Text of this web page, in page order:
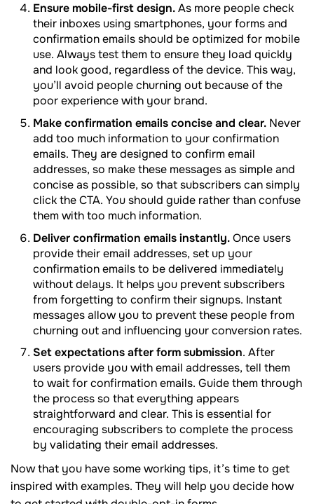
Ensure mobile-first design.As more people check
their inboxes using smartphones, your forms and
confirmation emails should be optimized for mobile
use. Always test them to ensure they load quickly
and look good, regardless of the device. This way,
you’ll avoid people churning out because of the
poor experience with your brand.
Make confirmation emails concise and clear. Never
add too much information to your confirmation
emails. They are designed to confirm email
addresses, so make these messages as simple and
concise as possible, so that subscribers can simply
click the CTA. You should guide rather than confuse
them with too much information.
Deliver confirmation emails instantly.Once users
provide their email addresses, set up your
confirmation emails to be delivered immediately
without delays. It helps you prevent subscribers
from forgetting to confirm their signups. Instant
messages allow you to prevent these people from
churning out and influencing your conversion rates.
Set expectations after form submission. After
users provide you with email addresses, tell them
to wait for confirmation emails. Guide them through
the process so that everything appears
straightforward and clear. This is essential for
encouraging subscribers to complete the process
by validating their email addresses.
Now that you have some working tips, it’s time to get
inspired with examples. They will help you decide how